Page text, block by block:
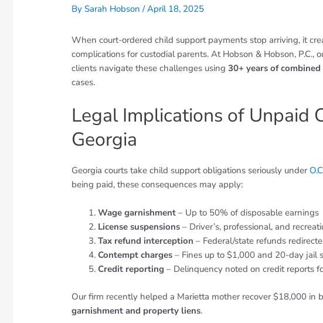
BySarah Hobson/April 18, 2025
When court-ordered child support payments stop arriving, it
complications for custodial parents. At Hobson & Hobson,
clients navigate these challenges using30+ years of
cases.
Legal Implications of Unpaid
Georgia
Georgia courts take child support obligations seriously under
being paid, these consequences may apply:
Wage garnishment – Up to 50% of disposable earnings
License suspensions – Driver’s, professional, and
Tax refund interception – Federal/state refunds
Contempt charges – Fines up to $1,000 and 20-day jail
Credit reporting – Delinquency noted on credit reports
Our firm recently helped a Marietta mother recover $18,000 in
garnishment and property liens.